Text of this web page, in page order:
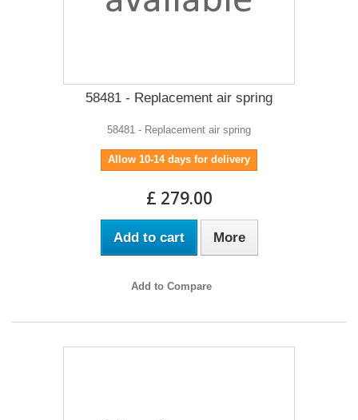
58481 - Replacement air spring
58481 - Replacement air spring
Allow 10-14 days for delivery
£ 279.00
Add to cart More
Add to Compare